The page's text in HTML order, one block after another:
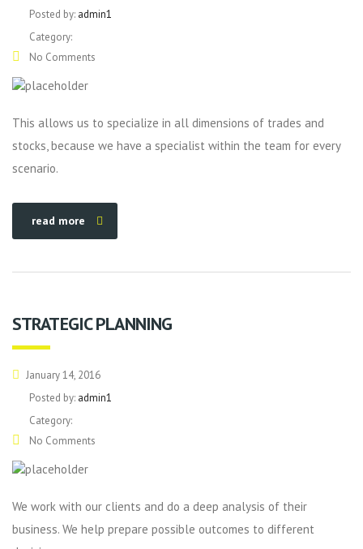
Posted by: admin1
Category:
No Comments
This allows us to specialize in all dimensions of trades and
stocks, because we have a specialist within the team for every
scenario.
read more
STRATEGIC PLANNING
January 14, 2016
Posted by: admin1
Category:
No Comments
We work with our clients and do a deep analysis of their
business. We help prepare possible outcomes to different